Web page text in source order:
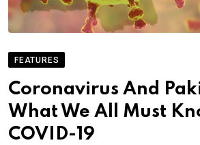
FEATURES
Coronavirus And
What We All Must
COVID-19